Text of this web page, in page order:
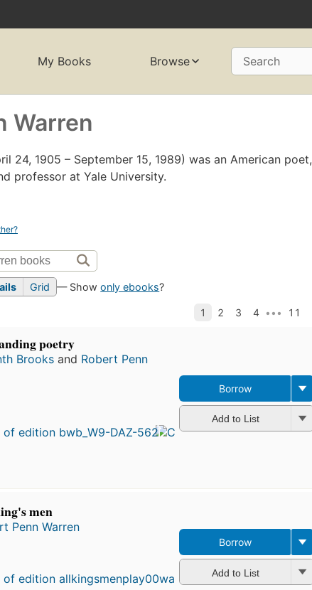
My Books Browse Search
Warren
24, 1905 – September 15, 1989) was an American poet,
professor at Yale University.
Grid — Showonly ebooks?
poetry
Brooks and Robert Penn
Borrow
Add to List
men
Penn Warren
Borrow
Add to List